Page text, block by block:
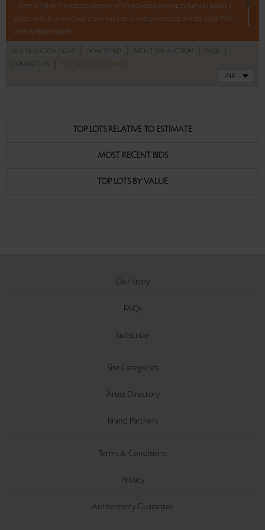
– 8 pm to bid on this eclectic selection which includes a painting by Farhad Hussain, a
sculpture by K Laxma Goud, a ‘pichwai’, a set of vintage postcards of India, and a 19th-
century Persian carpet.
AUCTION CATALOGUE HOW TO BID ABOUT THE AUCTION FAQS
CONTACT US AUCTION DASHBOARD
TOP LOTS RELATIVE TO ESTIMATE
MOST RECENT BIDS
TOP LOTS BY VALUE
Our Story
FAQs
Subscribe
Site Categories
Artist Directory
Brand Partners
Terms & Conditions
Privacy
Authenticity Guarantee